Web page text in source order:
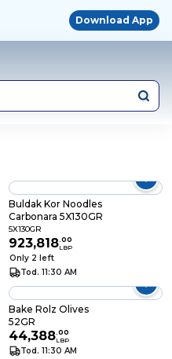
Download App
Buldak Kor Noodles
Carbonara 5X130GR
5X130GR
923,818.00
LBP
Only 2 left
Tod. 11:30 AM
Bake Rolz Olives
52GR
44,388.00
LBP
Tod. 11:30 AM